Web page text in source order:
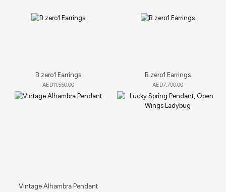
B.zero1 Earrings
AED11,550.00
B.zero1 Earrings
AED7,700.00
Vintage Alhambra Pendant